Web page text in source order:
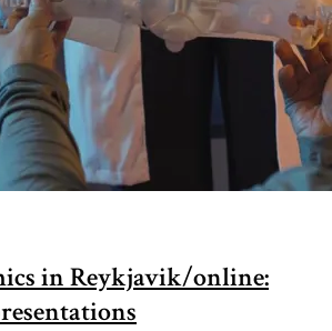
in Reykjavik/online: